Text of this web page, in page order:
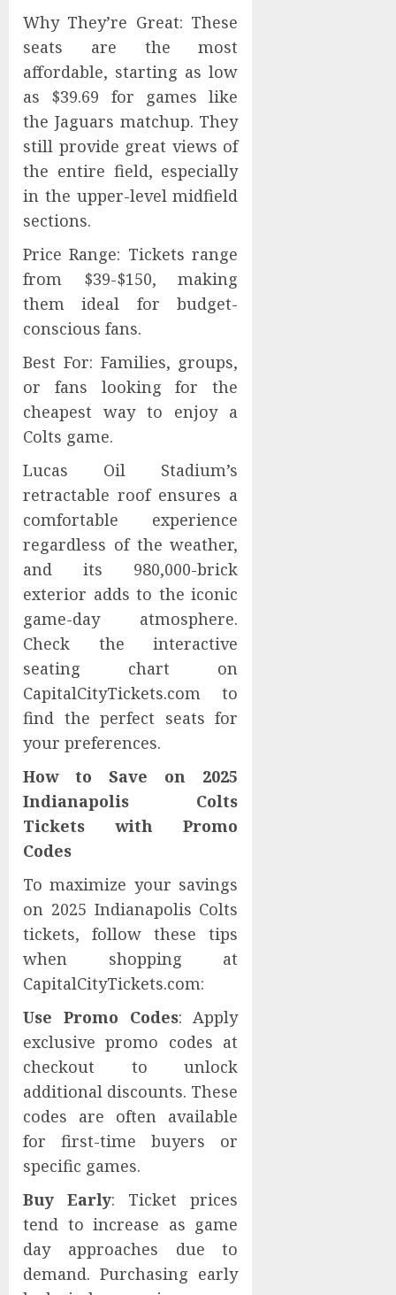
Why They’re Great: These
seats are the most
affordable, starting as low
as $39.69 for games like
the Jaguars matchup. They
still provide great views of
the entire field, especially
in the upper-level midfield
sections.
Price Range: Tickets range
from $39-$150, making
them ideal for budget-
conscious fans.
Best For: Families, groups,
or fans looking for the
cheapest way to enjoy a
Colts game.
Lucas Oil Stadium’s
retractable roof ensures a
comfortable experience
regardless of the weather,
and its 980,000-brick
exterior adds to the iconic
game-day atmosphere.
Check the interactive
seating chart on
CapitalCityTickets.com to
find the perfect seats for
your preferences.
How to Save on 2025
Indianapolis Colts
Tickets with Promo
Codes
To maximize your savings
on 2025 Indianapolis Colts
tickets, follow these tips
when shopping at
CapitalCityTickets.com:
Use Promo Codes: Apply
exclusive promo codes at
checkout to unlock
additional discounts. These
codes are often available
for first-time buyers or
specific games.
Buy Early: Ticket prices
tend to increase as game
day approaches due to
demand. Purchasing early